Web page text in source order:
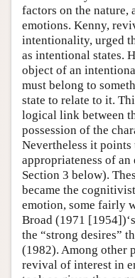
factors on the nature,
emotions. Kenny,
intentionality, urged
as intentional states.
object of an
must belong to
state to relate to it.
logical link between
possession of the
Nevertheless it
appropriateness of
Section 3 below).
became the
emotion, some fairly
Broad (1971
the “strong desires”
(1982). Among other
revival of interest in